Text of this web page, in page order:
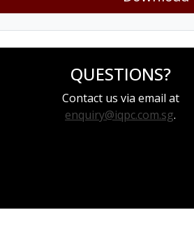
QUESTIONS?
Contact us via email at
enquiry@iqpc.com.sg.